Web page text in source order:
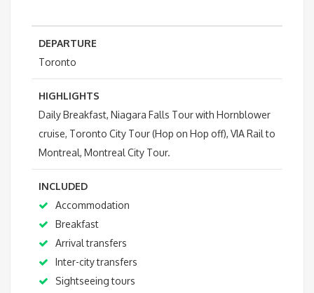
DEPARTURE
Toronto
HIGHLIGHTS
Daily Breakfast, Niagara Falls Tour with Hornblower
cruise, Toronto City Tour (Hop on Hop off), VIA Rail to
Montreal, Montreal City Tour.
INCLUDED
Accommodation
Breakfast
Arrival transfers
Inter-city transfers
Sightseeing tours